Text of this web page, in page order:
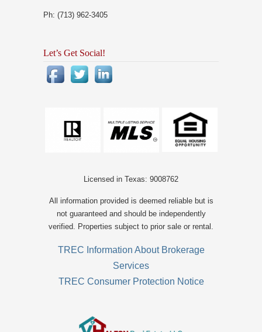
Ph: (713) 962-3405
Let’s Get Social!
Licensed in Texas: 9008762
All information provided is deemed reliable but is
not guaranteed and should be independently
verified. Properties subject to prior sale or rental.
TREC Information About Brokerage
Services
TREC Consumer Protection Notice